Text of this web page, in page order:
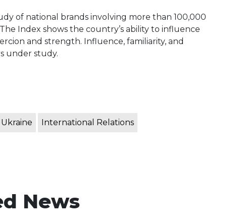
of national brands involving more than 100,000
Index shows the country’s ability to influence
and strength. Influence, familiarity, and
under study.
International Relations
News